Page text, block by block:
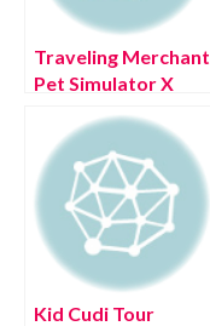
Traveling Merchant
Pet Simulator X
Know The
Complete Details!
Kid Cudi Tour